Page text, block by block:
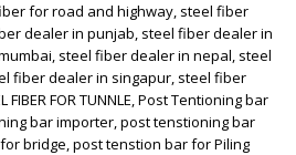
for road and highway, steel fiber
dealer in punjab, steel fiber dealer in
steel fiber dealer in nepal, steel
fiber dealer in singapur, steel fiber
FOR TUNNLE, Post Tentioning bar
bar importer, post tenstioning bar
bridge, post tenstion bar for Piling